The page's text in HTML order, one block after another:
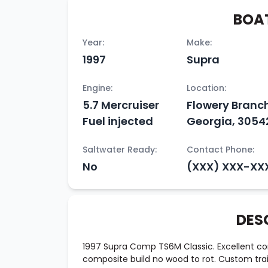
Year:
1997
Make:
Supra
Engine:
5.7 Mercruiser
Fuel injected
Location:
Flowery
Georgia,
Saltwater Ready:
No
Contact Phone:
(XXX) XXX-
1997 Supra Comp TS6M Classic. Excellent
composite build no wood to rot. Custom